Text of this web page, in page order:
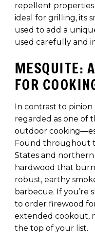
repellent
ideal for grilling, its
used to add a
used carefully and
MESQUITE:
FOR
In contrast to pinion
regarded as one of
outdoor
Found throughout
States and northern
hardwood that
robust, earthy
barbecue. If you’re
to order firewood
extended cookout,
the top of your list.